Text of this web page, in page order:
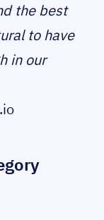
the best
to have
in our